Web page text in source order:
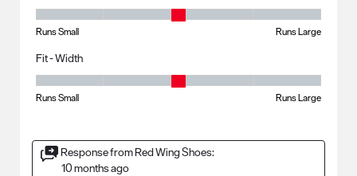
Runs Small Runs Large
Fit - Width
Runs Small Runs Large
Response from Red Wing Shoes:
10 months ago